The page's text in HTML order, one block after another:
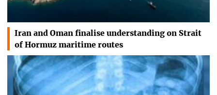
Iran and Oman finalise understanding on Strait
of Hormuz maritime routes